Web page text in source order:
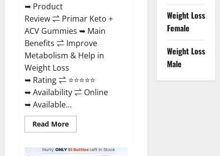
➥ Product
Review ⇌ Primar Keto +
ACV Gummies ➥ Main
Benefits ⇌ Improve
Metabolism & Help in
Weight Loss
➥ Rating ⇌ ⭐⭐⭐⭐⭐
➥ Availability ⇌ Online
➥ Available...
Read MoreRead
more
Keto
Weight Loss
Female
Weight Loss
Male